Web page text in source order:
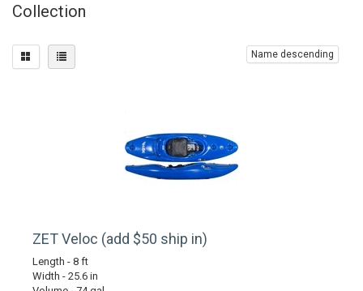
Collection
Name descending
ZET Veloc (add $50 ship in)
Length - 8 ft
Width - 25.6 in